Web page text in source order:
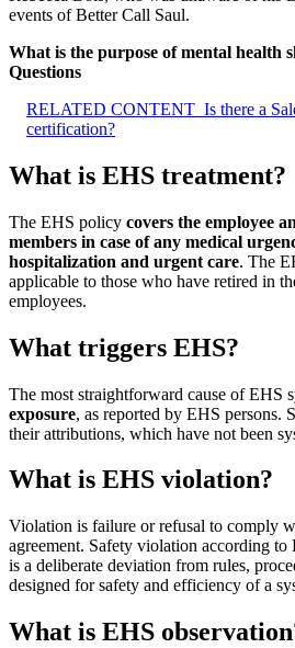
events of Better Call Saul.
What is the purpose of mental health
Questions
RELATED CONTENT Is there a
certification?
What is EHS treatment?
The EHS policy covers the employee
members in case of any medical
hospitalization and urgent care. The
applicable to those who have retired in
employees.
What triggers EHS?
The most straightforward cause of EHS
exposure, as reported by EHS persons.
their attributions, which have not been
What is EHS violation?
Violation is failure or refusal to comply
agreement. Safety violation according
is a deliberate deviation from rules,
designed for safety and efficiency of a
What is EHS